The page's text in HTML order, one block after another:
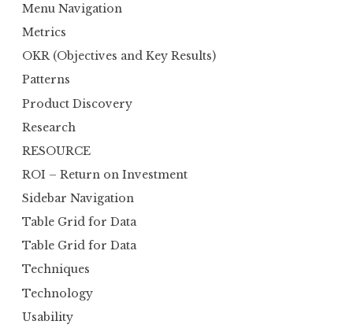
Menu Navigation
Metrics
OKR (Objectives and Key Results)
Patterns
Product Discovery
Research
RESOURCE
ROI – Return on Investment
Sidebar Navigation
Table Grid for Data
Table Grid for Data
Techniques
Technology
Usability